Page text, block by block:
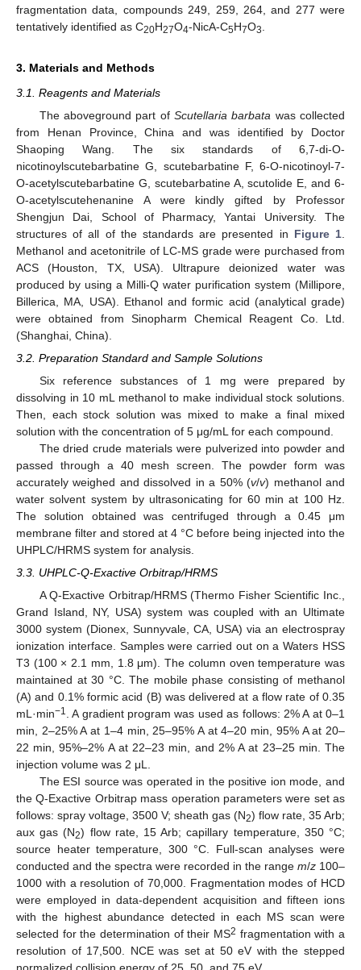
fragmentation data, compounds 249, 259, 264, and 277 were
tentatively identified as C20H27O4-NicA-C5H7O3
3. Materials and Methods
3.1. Reagents and Materials
The aboveground part of Scutellaria barbata was collected
from Henan Province, China and was identified by Doctor
Shaoping Wang. The six standards of 6,7-di-O-
nicotinoylscutebarbatine G, scutebarbatine F, 6-O-nicotinoyl-7-
O-acetylscutebarbatine G, scutebarbatine A, scutolide E, and 6-
O-acetylscutehenanine A were kindly gifted by Professor
Shengjun Dai, School of Pharmacy, Yantai University. The
structures of all of the standards are presented in Figure 1
Methanol and acetonitrile of LC-MS grade were purchased from
ACS (Houston, TX, USA). Ultrapure deionized water was
produced by using a Milli-Q water purification system (Millipore,
Billerica, MA, USA). Ethanol and formic acid (analytical grade)
were obtained from Sinopharm Chemical Reagent Co. Ltd.
(Shanghai, China).
3.2. Preparation Standard and Sample Solutions
Six reference substances of 1 mg were prepared by
dissolving in 10 mL methanol to make individual stock solutions.
Then, each stock solution was mixed to make a final mixed
solution with the concentration of 5 μg/mL for each compound.
The dried crude materials were pulverized into powder and
passed through a 40 mesh screen. The powder form was
accurately weighed and dissolved in a 50% (v/v) methanol and
water solvent system by ultrasonicating for 60 min at 100 Hz.
The solution obtained was centrifuged through a 0.45 μm
membrane filter and stored at 4 °C before being injected into the
UHPLC/HRMS system for analysis.
3.3. UHPLC-Q-Exactive Orbitrap/HRMS
A Q-Exactive Orbitrap/HRMS (Thermo Fisher Scientific Inc.,
Grand Island, NY, USA) system was coupled with an Ultimate
3000 system (Dionex, Sunnyvale, CA, USA) via an electrospray
ionization interface. Samples were carried out on a Waters HSS
T3 (100 × 2.1 mm, 1.8 μm). The column oven temperature was
maintained at 30 °C. The mobile phase consisting of methanol
(A) and 0.1% formic acid (B) was delivered at a flow rate of 0.35
mL·min−1. A gradient program was used as follows: 2% A at 0–1
min, 2–25% A at 1–4 min, 25–95% A at 4–20 min, 95% A at 20–
22 min, 95%–2% A at 22–23 min, and 2% A at 23–25 min. The
injection volume was 2 μL.
The ESI source was operated in the positive ion mode, and
the Q-Exactive Orbitrap mass operation parameters were set as
follows: spray voltage, 3500 V; sheath gas (N2) flow rate, 35 Arb;
aux gas (N2) flow rate, 15 Arb; capillary temperature, 350 °C;
source heater temperature, 300 °C. Full-scan analyses were
conducted and the spectra were recorded in the range m/z 100–
1000 with a resolution of 70,000. Fragmentation modes of HCD
were employed in data-dependent acquisition and fifteen ions
with the highest abundance detected in each MS scan were
selected for the determination of their MS2 fragmentation with a
resolution of 17,500. NCE was set at 50 eV with the stepped